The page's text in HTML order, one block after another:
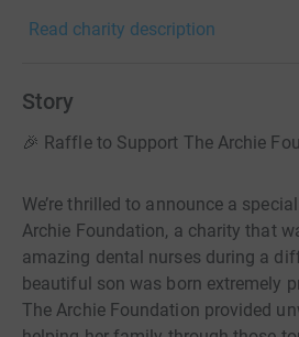
Read charity description
Story
🎉 Raffle to Support The Archie
We’re thrilled to announce a
Archie Foundation, a charity that
amazing dental nurses during a
beautiful son was born extremely
The Archie Foundation provided